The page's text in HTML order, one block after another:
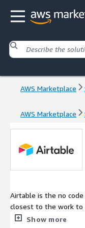
AWS Marketplace
AWS Marketplace
Airtable is the no
closest to the work to
processes. We
Show more